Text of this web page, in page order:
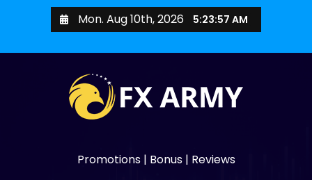
Mon. Aug 10th, 2026 5:23:59 AM
Promotions | Bonus | Reviews